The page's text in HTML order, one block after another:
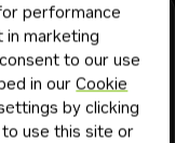
assist
aware, CLI-
performance
in marketing
to our use
in ourCookie
by clicking
use this site or